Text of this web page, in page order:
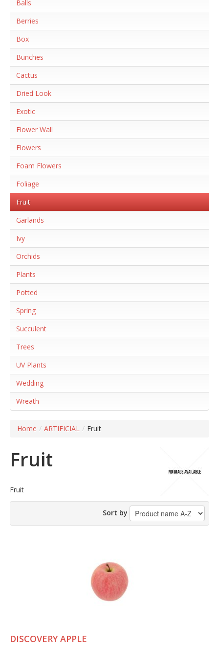
Balls
Berries
Box
Bunches
Cactus
Dried Look
Exotic
Flower Wall
Flowers
Foam Flowers
Foliage
Fruit
Garlands
Ivy
Orchids
Plants
Potted
Spring
Succulent
Trees
UV Plants
Wedding
Wreath
Home / ARTIFICIAL / Fruit
Fruit
Fruit
Sort by
DISCOVERY APPLE